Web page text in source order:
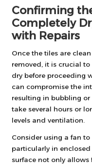
Confirming
Completely
with Repairs
Once the tiles are
removed, it is crucial
dry before proceeding
can compromise the
resulting in bubbling or
take several hours or
levels and ventilation.
Consider using a fan
particularly in
surface not only